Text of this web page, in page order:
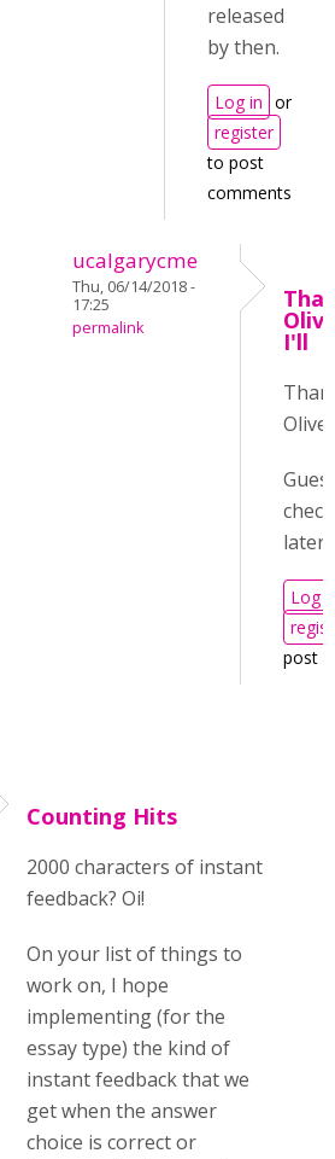
released
by then.
Log in or
register
to post
comments
ucalgarycme
Thu, 06/14/2018 -
17:25
permalink
I'll
later
Log
post
Counting Hits
2000 characters of instant
feedback? Oi!
On your list of things to
work on, I hope
implementing (for the
essay type) the kind of
instant feedback that we
get when the answer
choice is correct or